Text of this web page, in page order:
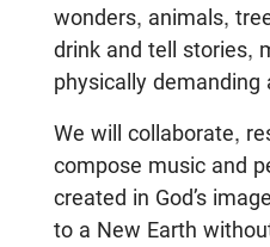
wonders, animals,
drink and tell stories,
physically
We will collaborate,
compose music and
created in God’s
to a New Earth